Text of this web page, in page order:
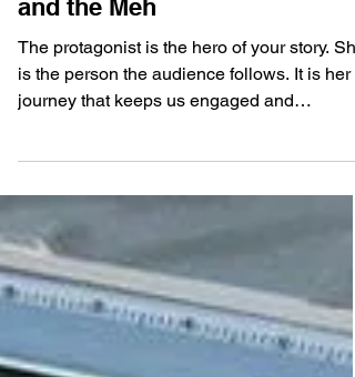
Antagonist: The Good, the
and the Meh
The protagonist is the hero of your story. She
journey that keeps us engaged and